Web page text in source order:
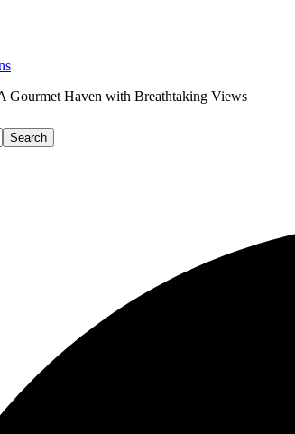
Gourmet Haven with Breathtaking Views